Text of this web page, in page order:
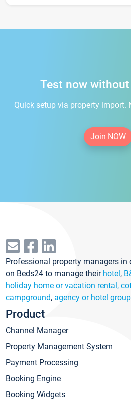
Test now
Quick setup via property import.
Join NOW
Professional property managers in
on Beds24 to manage their hotel,
holiday home or vacation rental,
campground, agency or hotel group
Product
Channel Manager
Property Management System
Payment Processing
Booking Engine
Booking Widgets